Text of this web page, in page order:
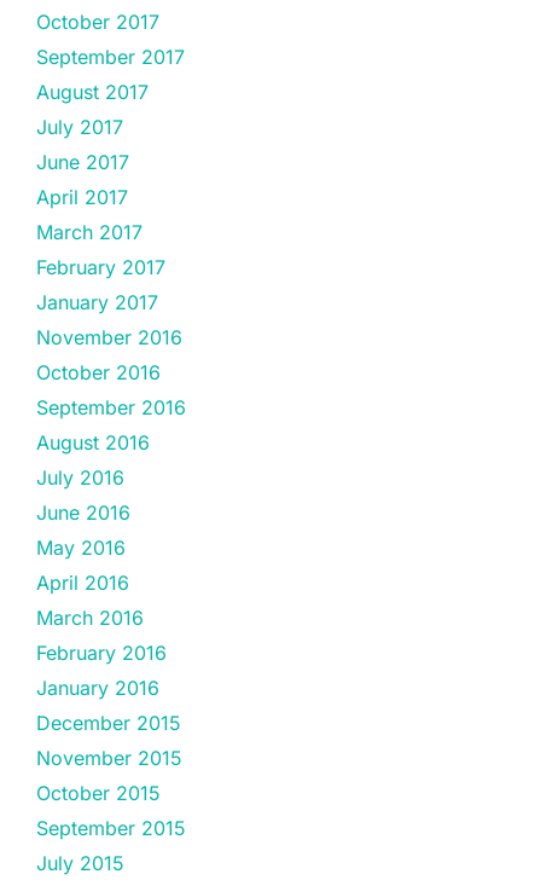
October 2017
September 2017
August 2017
July 2017
June 2017
April 2017
March 2017
February 2017
January 2017
November 2016
October 2016
September 2016
August 2016
July 2016
June 2016
May 2016
April 2016
March 2016
February 2016
January 2016
December 2015
November 2015
October 2015
September 2015
July 2015